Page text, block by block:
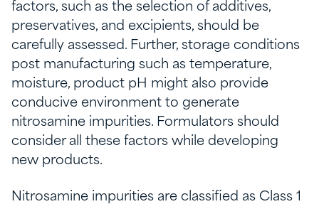
factors, such as the selection of additives,
preservatives, and excipients, should be
carefully assessed. Further, storage conditions
post manufacturing such as temperature,
moisture, product pH might also provide
conducive environment to generate
nitrosamine impurities. Formulators should
consider all these factors while developing
new products.
Nitrosamine impurities are classified as Class 1